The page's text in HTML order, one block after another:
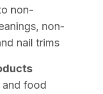
non-
non-
nail trims
and food